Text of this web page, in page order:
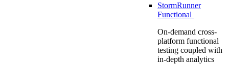
StormRunner
Functional
On-demand cross-
platform functional
testing coupled with
in-depth analytics